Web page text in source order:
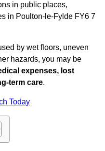
in public places,
in Poulton-le-Fylde FY6 7
by wet floors, uneven
hazards, you may be
expenses, lost
term care.
Today